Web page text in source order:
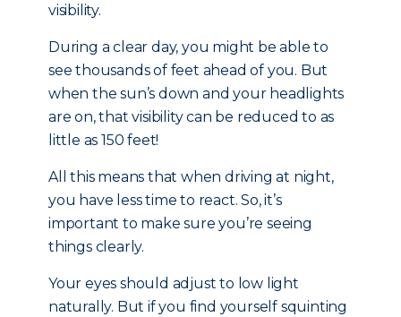
visibility.
During a clear day, you might be able to
see thousands of feet ahead of you. But
when the sun’s down and your headlights
are on, that visibility can be reduced to as
little as 150 feet!
All this means that when driving at night,
you have less time to react. So, it’s
important to make sure you’re seeing
things clearly.
Your eyes should adjust to low light
naturally. But if you find yourself squinting